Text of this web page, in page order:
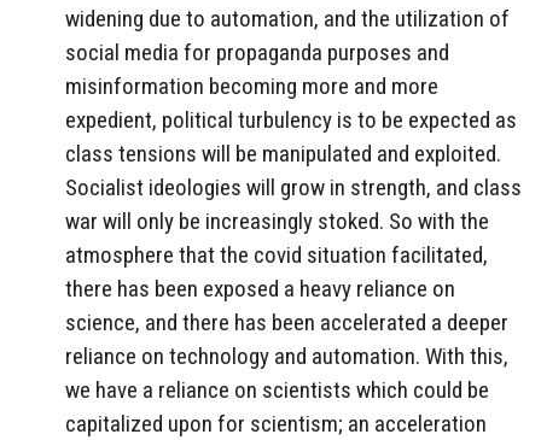
widening due to automation, and the utilization of
social media for propaganda purposes and
misinformation becoming more and more
expedient, political turbulency is to be expected as
class tensions will be manipulated and exploited.
Socialist ideologies will grow in strength, and class
war will only be increasingly stoked. So with the
atmosphere that the covid situation facilitated,
there has been exposed a heavy reliance on
science, and there has been accelerated a deeper
reliance on technology and automation. With this,
we have a reliance on scientists which could be
capitalized upon for scientism; an acceleration